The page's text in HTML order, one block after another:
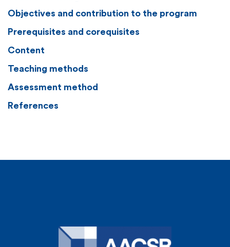
Objectives and contribution to the program
Prerequisites and corequisites
Content
Teaching methods
Assessment method
References